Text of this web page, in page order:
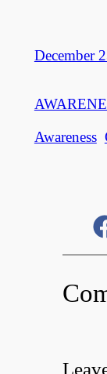
December
Awareness